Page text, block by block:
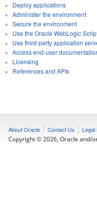
Deploy applications
Administer the environment
Secure the environment
Use the Oracle WebLogic
Use third-party application
Access end-user
Licensing
References and APIs
About Oracle Contact Us Legal
Copyright © 2026, Oracle and/